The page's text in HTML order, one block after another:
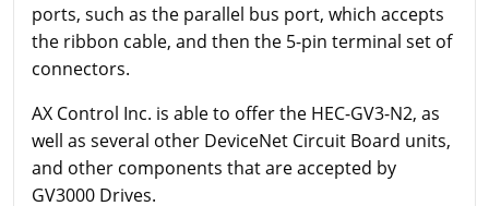
ports, such as the parallel bus port, which accepts
the ribbon cable, and then the 5-pin terminal set of
connectors.
AX Control Inc. is able to offer the HEC-GV3-N2, as
well as several other DeviceNet Circuit Board units,
and other components that are accepted by
GV3000 Drives.